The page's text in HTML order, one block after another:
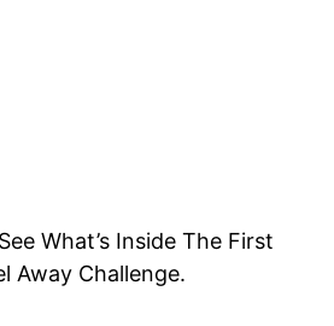
What’s Inside The First
Away Challenge.